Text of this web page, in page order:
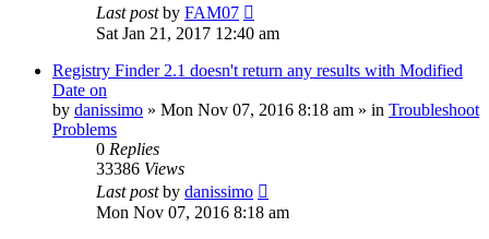
Last postby FAM07
Sat Jan 21, 2017 12:40 am
Registry Finder 2.1 doesn't return any results with Modified
Date on
by danissimo » Mon Nov 07, 2016 8:18 am » in Troubleshoot
Problems
0 Replies
33386 Views
Last postby danissimo
Mon Nov 07, 2016 8:18 am